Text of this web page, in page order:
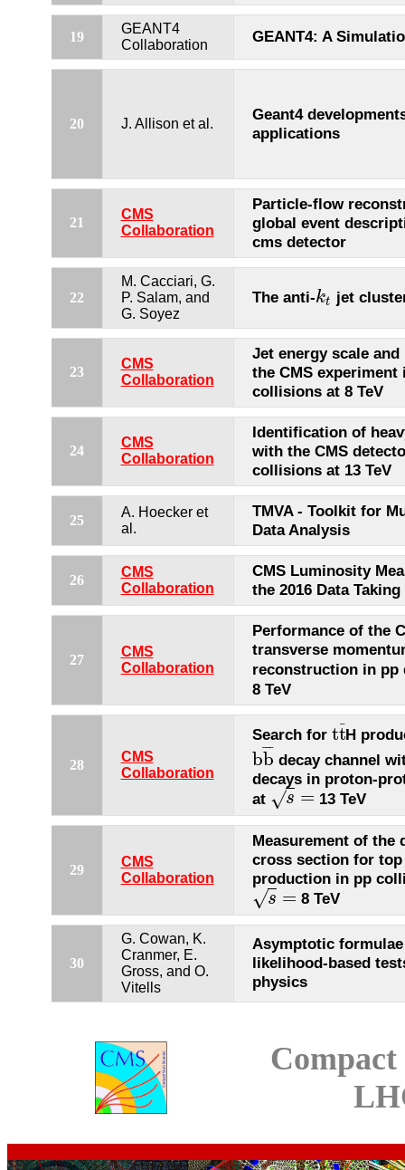
19
GEANT4
Collaboration
GEANT4: A
20 J. Allison et al.
Geant4
applications
21
CMS
Collaboration
Particle-flow
global event
cms detector
22
M. Cacciari, G.
P. Salam, and
G. Soyez
The anti-kt
kt jet
23
CMS
Collaboration
Jet energy scale
the CMS experiment
collisions at 8 TeV
24
CMS
Collaboration
Identification of
with the CMS
collisions at 13 TeV
25
A. Hoecker et
al.
TMVA - Toolkit for
Data Analysis
26
CMS
Collaboration
CMS Luminosity
the 2016 Data
27
CMS
Collaboration
Performance of the
transverse
reconstruction in pp
8 TeV
28
CMS
Collaboration
Search for tt
¯
tt¯H
bb
¯¯
¯
bb¯ decay channel
decays in proton-
at
s
√ =
s= 13 TeV
29
CMS
Collaboration
Measurement of the
cross section for
production in pp
s
√ =
s= 8 TeV
30
G. Cowan, K.
Cranmer, E.
Gross, and O.
Vitells
Asymptotic
likelihood-based
physics